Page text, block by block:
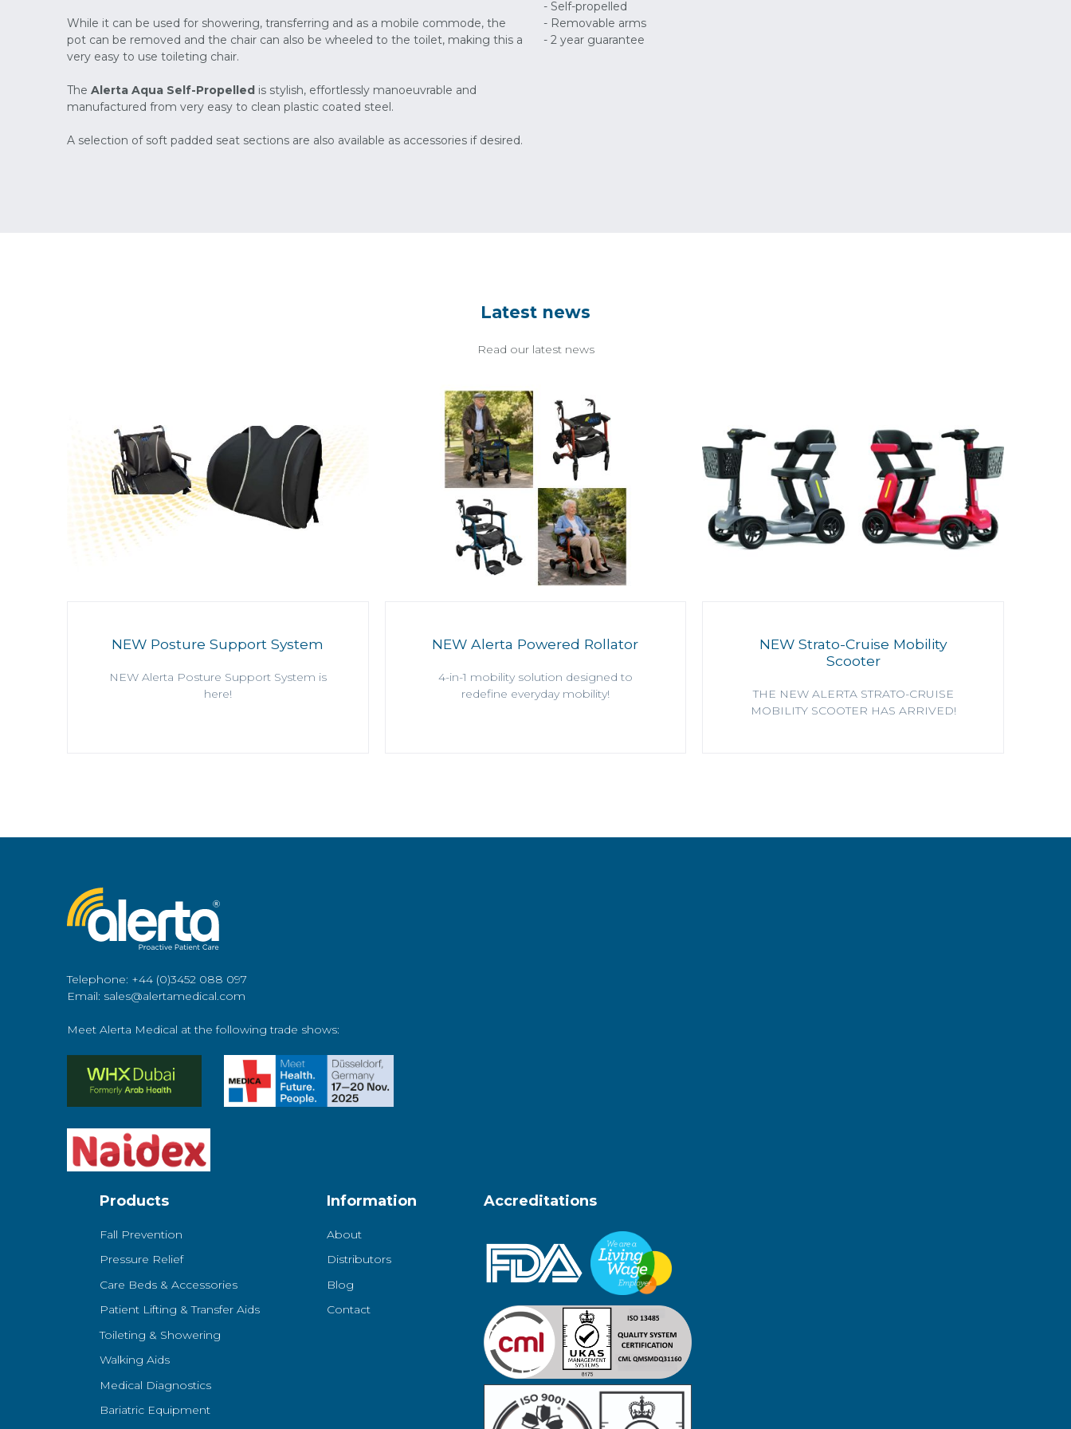
While it can be used for showering, transferring and as a mobile commode, the
pot can be removed and the chair can also be wheeled to the toilet, making this a
very easy to use toileting chair.
The Alerta Aqua Self-Propelled is stylish, effortlessly manoeuvrable and
manufactured from very easy to clean plastic coated steel.
A selection of soft padded seat sections are also available as accessories if desired.
- Self-propelled
- Removable arms
- 2 year guarantee
Latest news
Read our latest news
NEW Posture Support System
NEW Alerta Posture Support System is
here!
NEW Alerta Powered Rollator
4-in-1 mobility solution designed to
redefine everyday mobility!
NEW Strato-Cruise Mobility
Scooter
THE NEW ALERTA STRATO-CRUISE
MOBILITY SCOOTER HAS ARRIVED!
Telephone: +44 (0)3452 088 097
Email: sales@alertamedical.com
Meet Alerta Medical at the following trade shows:
Products
Fall Prevention
Pressure Relief
Care Beds & Accessories
Patient Lifting & Transfer Aids
Toileting & Showering
Walking Aids
Medical Diagnostics
Bariatric Equipment
Information
About
Distributors
Blog
Contact
Accreditations